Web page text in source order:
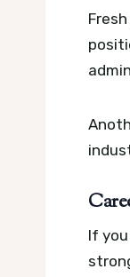
If